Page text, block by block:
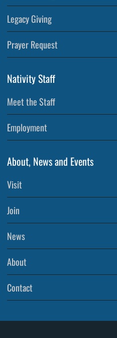
Legacy Giving
Prayer Request
Nativity Staff
Meet the Staff
Employment
About, News and Events
Visit
Join
News
About
Contact